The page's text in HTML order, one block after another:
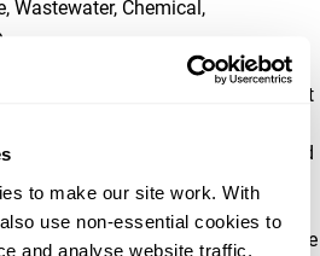
to make our site work. With
use non-essential cookies to
Wastewater, Chemical,
UK to offer even more robust
such as Marine,
Control, Sewer Bypassing, and
capability aligns with Tapflo’s
solutions for every application
standard products or bespoke